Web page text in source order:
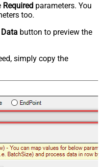
Required parameters. You
too.
button to preview the
simply copy the